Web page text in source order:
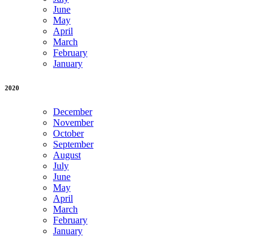
June
May
April
March
February
January
2020
December
November
October
September
August
July
June
May
April
March
February
January